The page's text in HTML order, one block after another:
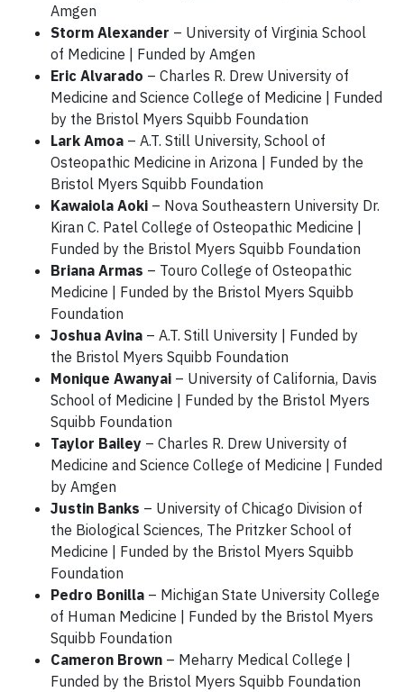
Amgen
Storm Alexander – University of Virginia School
of Medicine | Funded by Amgen
Eric Alvarado – Charles R. Drew University of
Medicine and Science College of Medicine | Funded
by the Bristol Myers Squibb Foundation
Lark Amoa – A.T. Still University, School of
Osteopathic Medicine in Arizona | Funded by the
Bristol Myers Squibb Foundation
Kawaiola Aoki – Nova Southeastern University Dr.
Kiran C. Patel College of Osteopathic Medicine |
Funded by the Bristol Myers Squibb Foundation
Briana Armas – Touro College of Osteopathic
Medicine | Funded by the Bristol Myers Squibb
Foundation
Joshua Avina – A.T. Still University | Funded by
the Bristol Myers Squibb Foundation
Monique Awanyai – University of California, Davis
School of Medicine | Funded by the Bristol Myers
Squibb Foundation
Taylor Bailey – Charles R. Drew University of
Medicine and Science College of Medicine | Funded
by Amgen
Justin Banks – University of Chicago Division of
the Biological Sciences, The Pritzker School of
Medicine | Funded by the Bristol Myers Squibb
Foundation
Pedro Bonilla – Michigan State University College
of Human Medicine | Funded by the Bristol Myers
Squibb Foundation
Cameron Brown – Meharry Medical College |
Funded by the Bristol Myers Squibb Foundation